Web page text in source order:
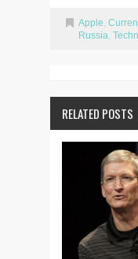
Apple,
Russia,
RELATED POSTS